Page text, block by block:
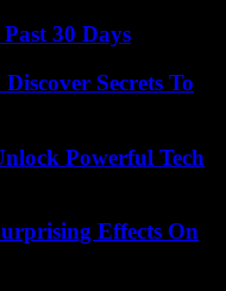
30 Days
Secrets To
Powerful Tech
Effects On